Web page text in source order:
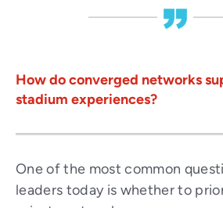
How do converged networks
stadium experiences?
One of the most common
leaders today is whether to